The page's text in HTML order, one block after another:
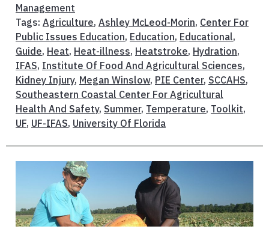
Management
Tags: Agriculture, Ashley McLeod-Morin, Center For
Public Issues Education, Education, Educational,
Guide, Heat, Heat-illness, Heatstroke, Hydration,
IFAS, Institute Of Food And Agricultural Sciences,
Kidney Injury, Megan Winslow, PIE Center, SCCAHS,
Southeastern Coastal Center For Agricultural
Health And Safety, Summer, Temperature, Toolkit,
UF, UF-IFAS, University Of Florida